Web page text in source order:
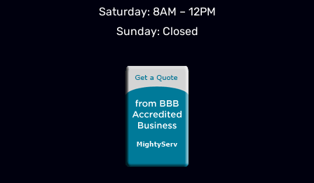
Saturday: 8AM – 12PM
Sunday: Closed